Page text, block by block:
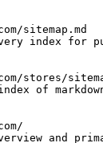
sitemap.md
index for
stores/
of
and